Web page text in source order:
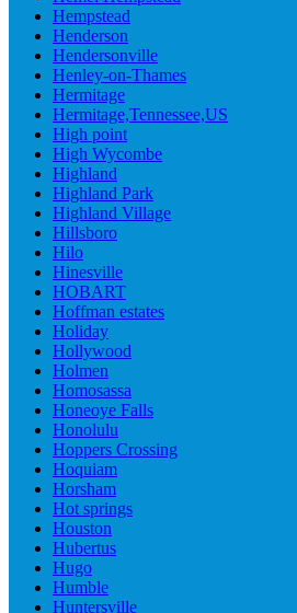
Hempstead
Henderson
Hendersonville
Henley-on-Thames
Hermitage
Hermitage,Tennessee,US
High point
High Wycombe
Highland
Highland Park
Highland Village
Hillsboro
Hilo
Hinesville
HOBART
Hoffman estates
Holiday
Hollywood
Holmen
Homosassa
Honeoye Falls
Honolulu
Hoppers Crossing
Hoquiam
Horsham
Hot springs
Houston
Hubertus
Hugo
Humble
Huntersville